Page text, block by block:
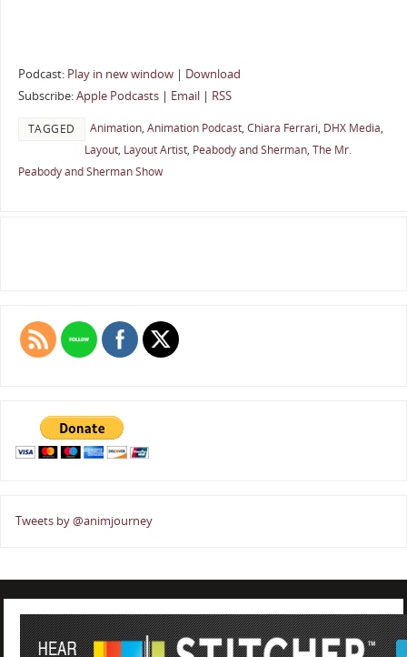
Podcast: Play in new window| Download
Subscribe:Apple Podcasts| Email| RSS
TAGGED Animation, Animation Podcast, Chiara Ferrari, DHX Media,
Layout, Layout Artist, Peabody and Sherman, The Mr.
Peabody and Sherman Show
Tweets by @animjourney